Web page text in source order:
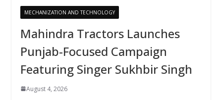
MECHANIZATION AND TECHNOLOGY
Mahindra Tractors Launches
Punjab-Focused Campaign
Featuring Singer Sukhbir Singh
August 4, 2026